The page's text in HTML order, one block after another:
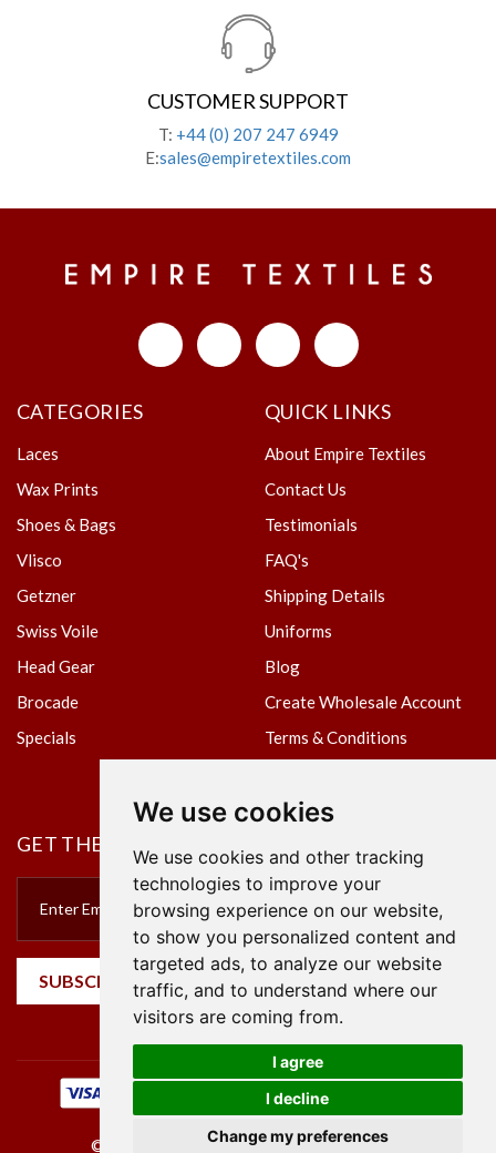
We use cookies
We use cookies and other tracking
technologies to improve your
browsing experience on our website,
to show you personalized content and
targeted ads, to analyze our website
traffic, and to understand where our
visitors are coming from.
I agree
I decline
Change my preferences
CUSTOMER SUPPORT
T: +44 (0) 207 247 6949
E:sales@empiretextiles.com
CATEGORIES
Laces
Wax Prints
Shoes & Bags
Vlisco
Getzner
Swiss Voile
Head Gear
Brocade
Specials
QUICK LINKS
About Empire Textiles
Contact Us
Testimonials
FAQ's
Shipping Details
Uniforms
Blog
Create Wholesale Account
Terms & Conditions
GET THE NEWSLETTER
SUBSCRIBE
©2023 Empire Textile. All Rights Reserved